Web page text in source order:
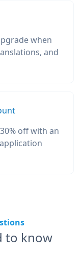
when
and
off with an
to know